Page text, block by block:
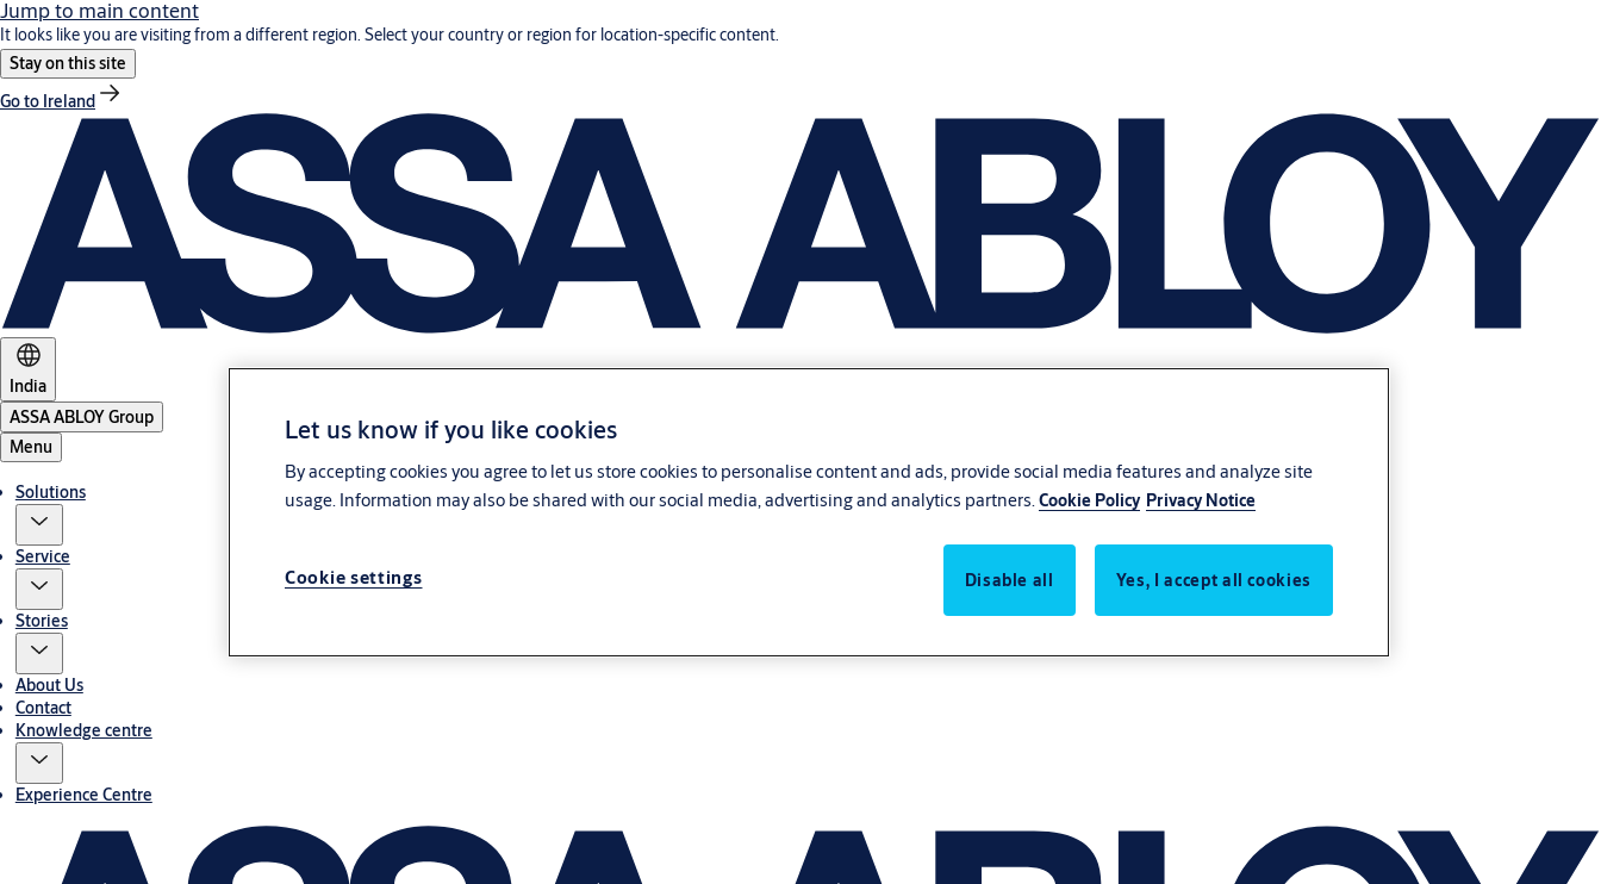
Jump to main content
It looks like you are visiting from a different region. Select your country or region for location-specific content.
Stay on this site
Go to Ireland
India
ASSA ABLOY Group
Menu
Solutions
Service
Stories
About Us
Contact
Knowledge centre
Experience Centre
Let us know if you like cookies
By accepting cookies you agree to let us store cookies to personalise content and ads, provide social media features and analyze site
usage. Information may also be shared with our social media, advertising and analytics partners.Cookie Policy Privacy Notice
Disable all Yes, I accept all cookies
Cookie settings